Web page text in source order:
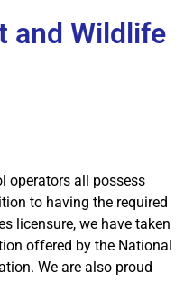
and Wildlife
operators all possess
to having the required
licensure, we have taken
offered by the National
We are also proud